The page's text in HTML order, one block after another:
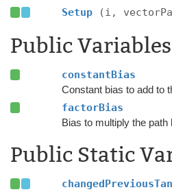
Setup
(i,
Public Variables
constantBias
Constant bias to add to
factorBias
Bias to multiply the path
Public Static